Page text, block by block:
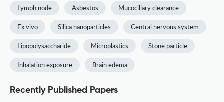
Lymph node Asbestos Mucociliary clearance
Ex vivo Silica nanoparticles Central nervous system
Lipopolysaccharide Microplastics Stone particle
Inhalation exposure Brain edema
Recently Published Papers